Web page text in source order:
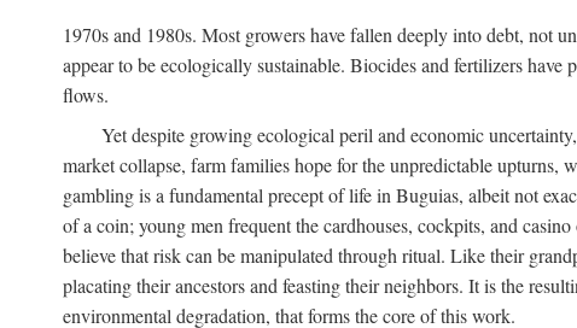
1970s and 1980s. Most growers have fallen deeply into debt, not
appear to be ecologically sustainable. Biocides and fertilizers have
flows.
Yet despite growing ecological peril and economic
market collapse, farm families hope for the unpredictable
gambling is a fundamental precept of life in Buguias, albeit not
of a coin; young men frequent the cardhouses, cockpits, and
believe that risk can be manipulated through ritual. Like their
placating their ancestors and feasting their neighbors. It is the
environmental degradation, that forms the core of this work.